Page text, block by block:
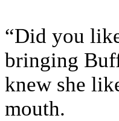
“Did you
bringing
knew she
mouth.